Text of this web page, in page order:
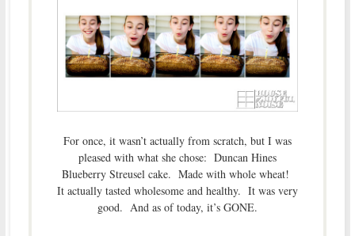
For once, it wasn’t actually from scratch, but I was
pleased with what she chose: Duncan Hines
Blueberry Streusel cake. Made with whole wheat!
It actually tasted wholesome and healthy. It was very
good. And as of today, it’s GONE.